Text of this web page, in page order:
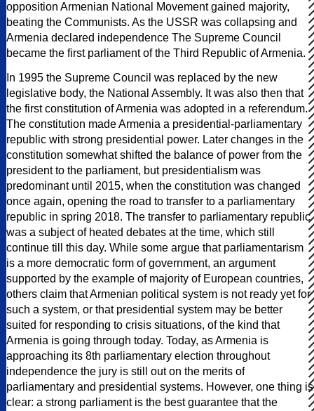
opposition Armenian National Movement gained majority,
beating the Communists. As the USSR was collapsing and
Armenia declared independence The Supreme Council
became the first parliament of the Third Republic of Armenia.
In 1995 the Supreme Council was replaced by the new
legislative body, the National Assembly. It was also then that
the first constitution of Armenia was adopted in a referendum.
The constitution made Armenia a presidential-parliamentary
republic with strong presidential power. Later changes in the
constitution somewhat shifted the balance of power from the
president to the parliament, but presidentialism was
predominant until 2015, when the constitution was changed
once again, opening the road to transfer to a parliamentary
republic in spring 2018. The transfer to parliamentary republic
was a subject of heated debates at the time, which still
continue till this day. While some argue that parliamentarism
is a more democratic form of government, an argument
supported by the example of majority of European countries,
others claim that Armenian political system is not ready yet for
such a system, or that presidential system may be better
suited for responding to crisis situations, of the kind that
Armenia is going through today. Today, as Armenia is
approaching its 8th parliamentary election throughout
independence the jury is still out on the merits of
parliamentary and presidential systems. However, one thing is
clear: a strong parliament is the best guarantee that the